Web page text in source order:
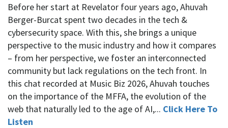
Before her start at Revelator four years ago, Ahuvah
Berger-Burcat spent two decades in the tech &
cybersecurity space. With this, she brings a unique
perspective to the music industry and how it compares
– from her perspective, we foster an interconnected
community but lack regulations on the tech front. In
this chat recorded at Music Biz 2026, Ahuvah touches
on the importance of the MFFA, the evolution of the
web that naturally led to the age of AI,... Click Here To
Listen